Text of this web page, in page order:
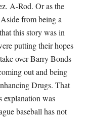
A-Rod. Or as the
from being a
this story was in
putting their hopes
over Barry Bonds
out and being
Drugs. That
explanation was
baseball has not